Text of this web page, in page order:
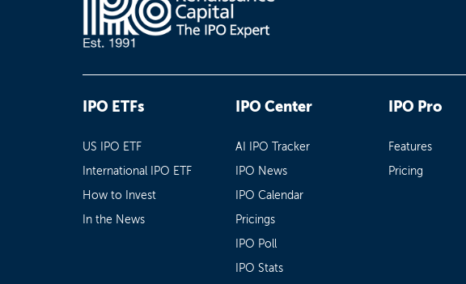
IPO ETFs
US IPO ETF
International IPO ETF
How to Invest
In the News
IPO Center
AI IPO Tracker
IPO News
IPO Calendar
Pricings
IPO Poll
IPO Stats
IPO Pro
Features
Pricing